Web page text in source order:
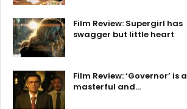
Film Review: Supergirl has
swagger but little heart
Film Review: ‘Governor’ is a
masterful and…